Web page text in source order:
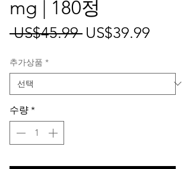
mg | 180정
US$45.99 일
가
US$39.99
가
추가상품 *
수량 *